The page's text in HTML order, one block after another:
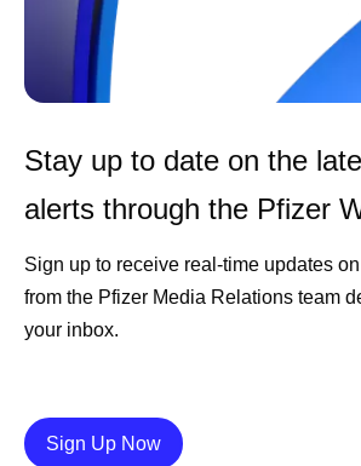
Stay up to date on the
alerts through the Pfizer
Sign up to receive real-time updates
from the Pfizer Media Relations team
your inbox.
Sign Up NowDetails